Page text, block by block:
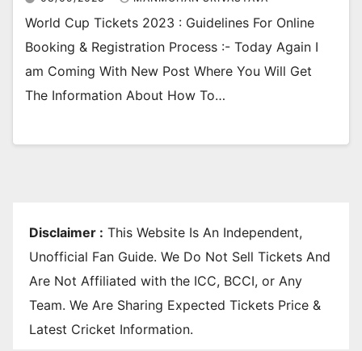
World Cup Tickets 2023 : Guidelines For Online
Booking & Registration Process :- Today Again I
am Coming With New Post Where You Will Get
The Information About How To…
Disclaimer : This Website Is An Independent,
Unofficial Fan Guide. We Do Not Sell Tickets And
Are Not Affiliated with the ICC, BCCI, or Any
Team. We Are Sharing Expected Tickets Price &
Latest Cricket Information.